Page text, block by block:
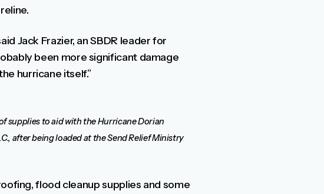
Jack Frazier, an SBDR leader for
been more significant damage
hurricane itself.”
supplies to aid with the Hurricane Dorian
after being loaded at the Send Relief Ministry
flood cleanup supplies and some